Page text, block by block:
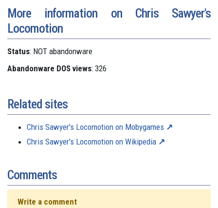
More information on Chris Sawyer's
Locomotion
Status: NOT abandonware
Abandonware DOS views: 326
Related sites
Chris Sawyer's Locomotion on Mobygames
Chris Sawyer's Locomotion on Wikipedia
Comments
Write a comment